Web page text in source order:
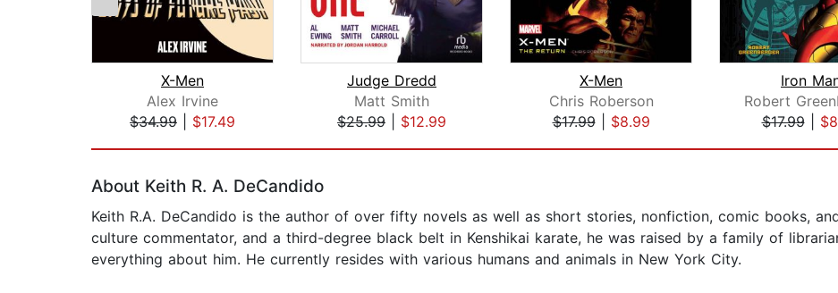
X-Men
Alex Irvine
$34.99
$17.49
Judge Dredd
Matt Smith
$25.99
$12.99
X-Men
Chris Roberson
$17.99| $8.99
Iron
$17.99|
About Keith R. A. DeCandido
Keith R.A. DeCandido is the author of over fifty novels as well as short stories, nonfiction, comic books,
culture commentator, and a third-degree black belt in Kenshikai karate, he was raised by a family of
everything about him. He currently resides with various humans and animals in New York City.